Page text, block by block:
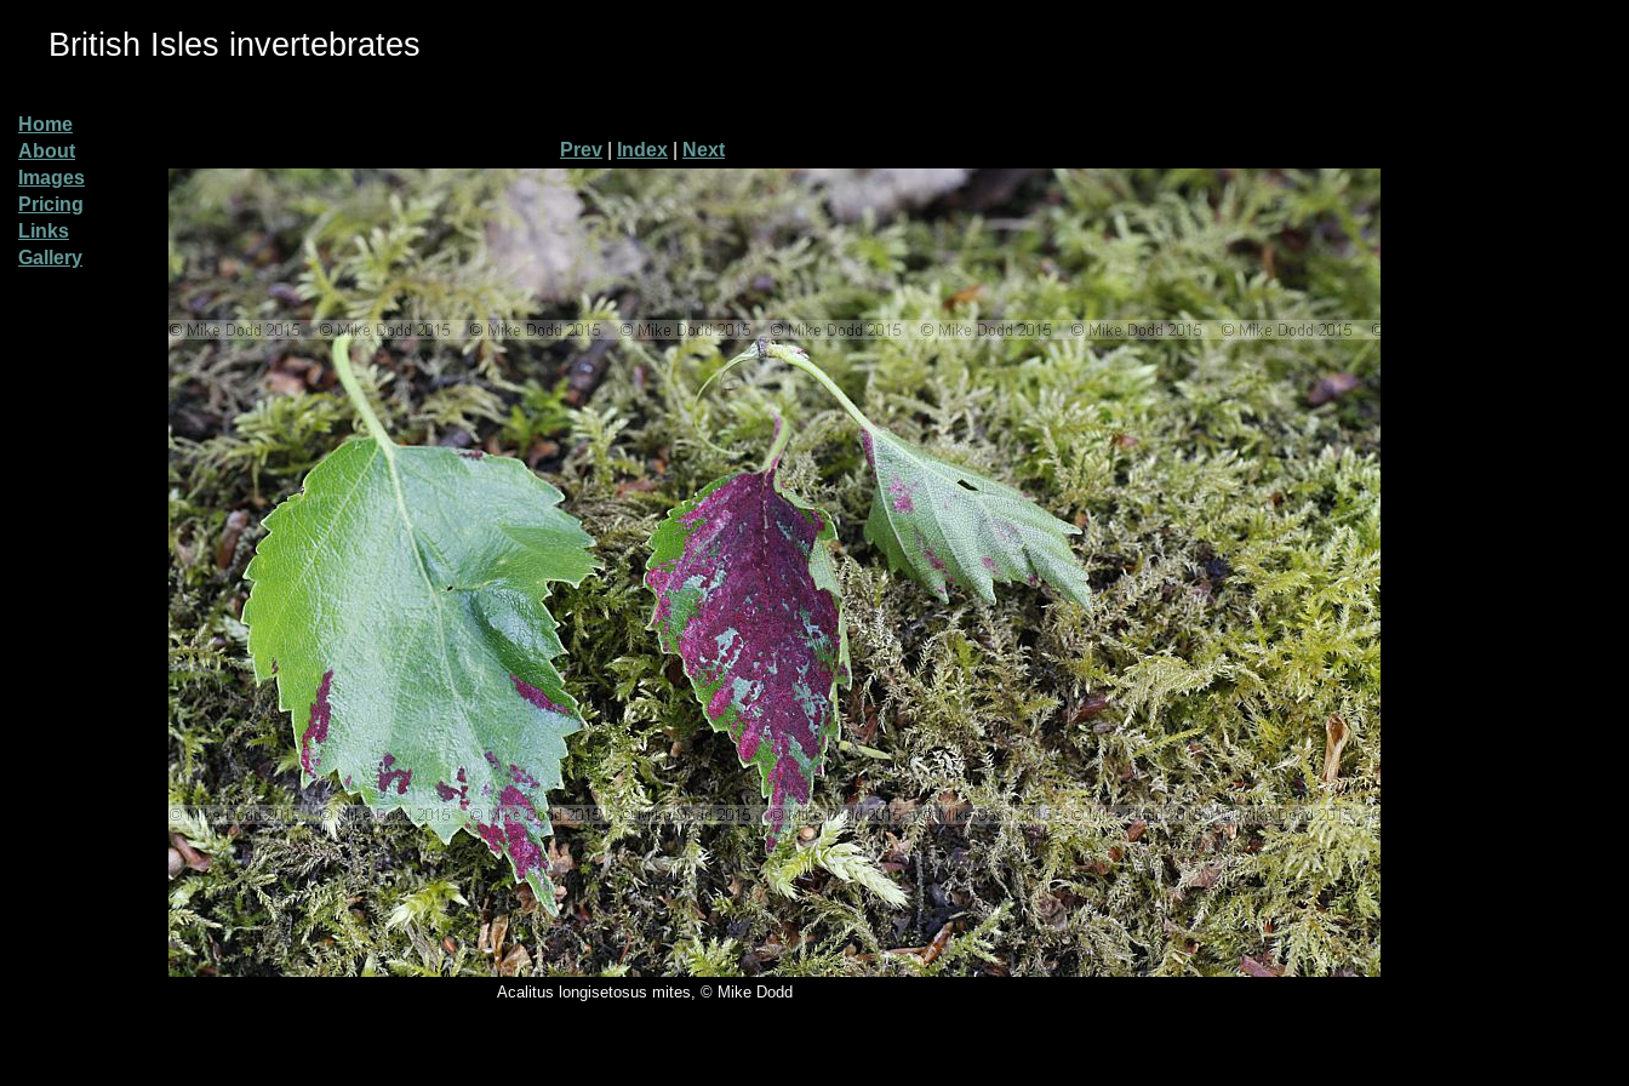
British Isles invertebrates
Home
About
Images
Pricing
Links
Gallery
Prev Index Next
Acalitus longisetosus mites, © Mike Dodd